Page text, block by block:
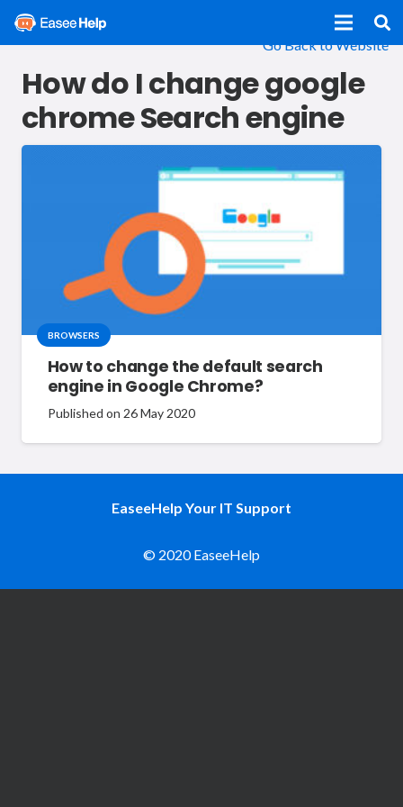
Go Back to Website
How do I change google
chrome Search engine
BROWSERS
How to change the default search
engine in Google Chrome?
Published on 26 May 2020
EaseeHelp Your IT Support
© 2020 EaseeHelp